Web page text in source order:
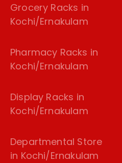
Grocery Racks in
Kochi/Ernakulam
Pharmacy Racks in
Kochi/Ernakulam
Display Racks in
Kochi/Ernakulam
Departmental Store
in Kochi/Ernakulam